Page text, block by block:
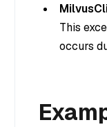
This
occurs